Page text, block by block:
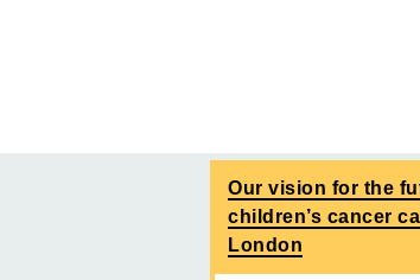
Our vision for the
children’s cancer
London